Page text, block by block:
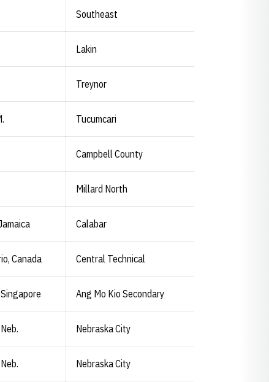
Southeast
Lakin
Treynor
Tucumcari
Campbell County
Millard North
Calabar
Canada Central Technical
Ang Mo Kio Secondary
Nebraska City
Nebraska City